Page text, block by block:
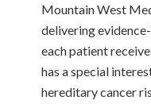
Mountain West
delivering
each patient
has a special
hereditary cancer